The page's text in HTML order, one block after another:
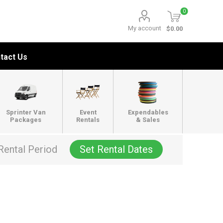
My account
0
$0.00
Us
Sprinter Van
Packages
Event
Rentals
Expendables
& Sales
Period Set Rental Dates